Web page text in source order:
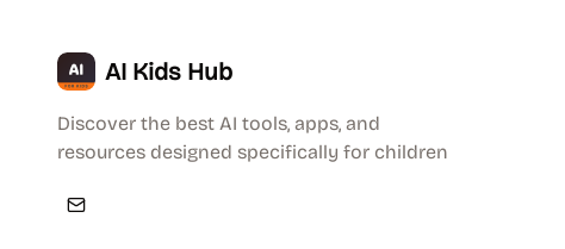
AI Kids Hub
Discover the best AI tools, apps, and
resources designed specifically for children